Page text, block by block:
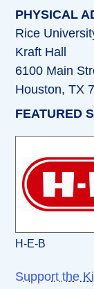
PHYSICAL
Rice
Kraft Hall
6100 Main
Houston, TX
FEATURED
H-E-B
Support the